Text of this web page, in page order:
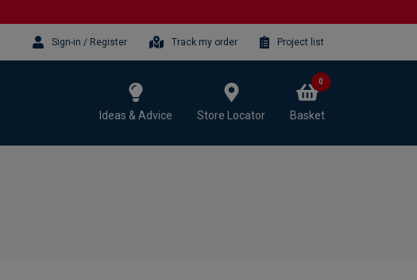
Sign-in / Register Track my order Project list
Ideas & Advice Store Locator Basket
0